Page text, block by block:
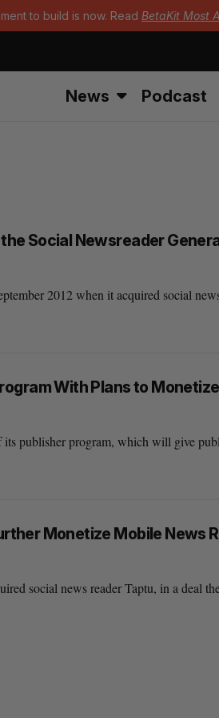
to build is now. Read BetaKit Most
News Podcast
Social Newsreader
2012 when it acquired social
With Plans to Monetize
publisher program, which will give
Monetize Mobile News
social news reader Taptu, in a deal